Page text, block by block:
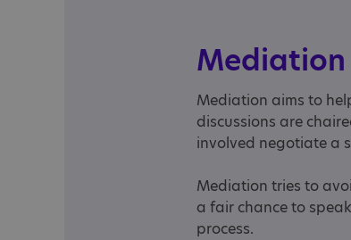
Mediation
Mediation aims to
discussions are
involved negotiate a
Mediation tries to
a fair chance to
process.